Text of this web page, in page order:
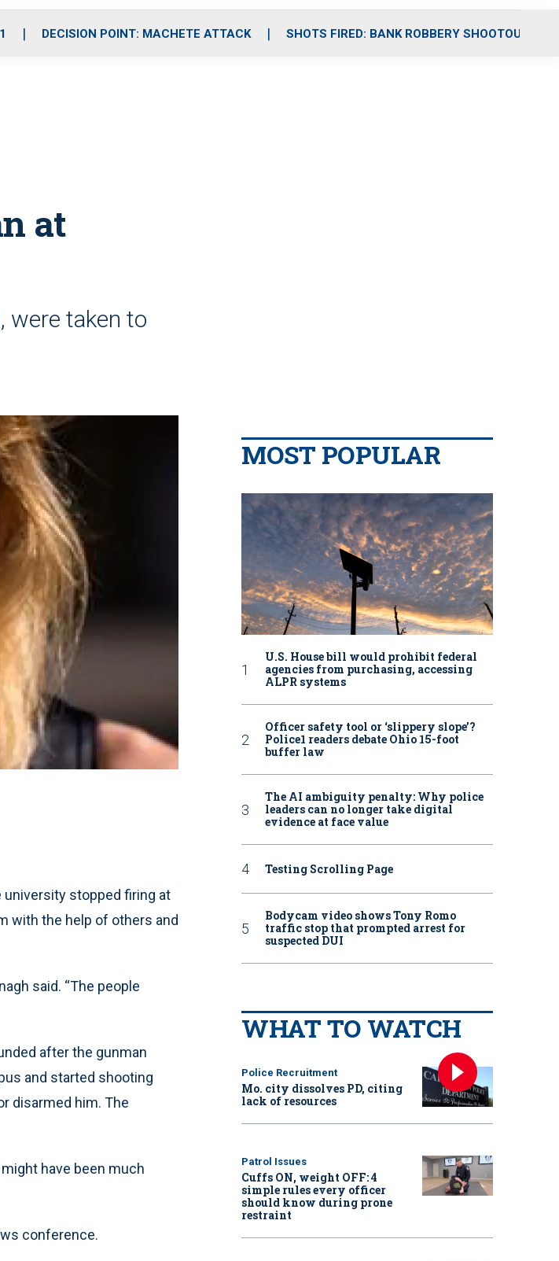
i
e
DECISION POINT: MACHETE ATTACK SHOTS FIRED: BANK ROBBERY SHOOTOUT
at
were taken to
university stopped firing at
with the help of others and
said. “The people
after the gunman
and started shooting
disarmed him. The
have been much
conference.
MOST POPULAR
U.S. House bill would prohibit federal
agencies from purchasing, accessing
ALPR systems
Officer safety tool or ‘slippery slope’?
Police1 readers debate Ohio 15-foot
buffer law
The AI ambiguity penalty: Why police
leaders can no longer take digital
evidence at face value
Testing Scrolling Page
Bodycam video shows Tony Romo
traffic stop that prompted arrest for
suspected DUI
WHAT TO WATCH
Police Recruitment
Mo. city dissolves PD, citing
lack of resources
Patrol Issues
Cuffs ON, weight OFF: 4
simple rules every officer
should know during prone
restraint